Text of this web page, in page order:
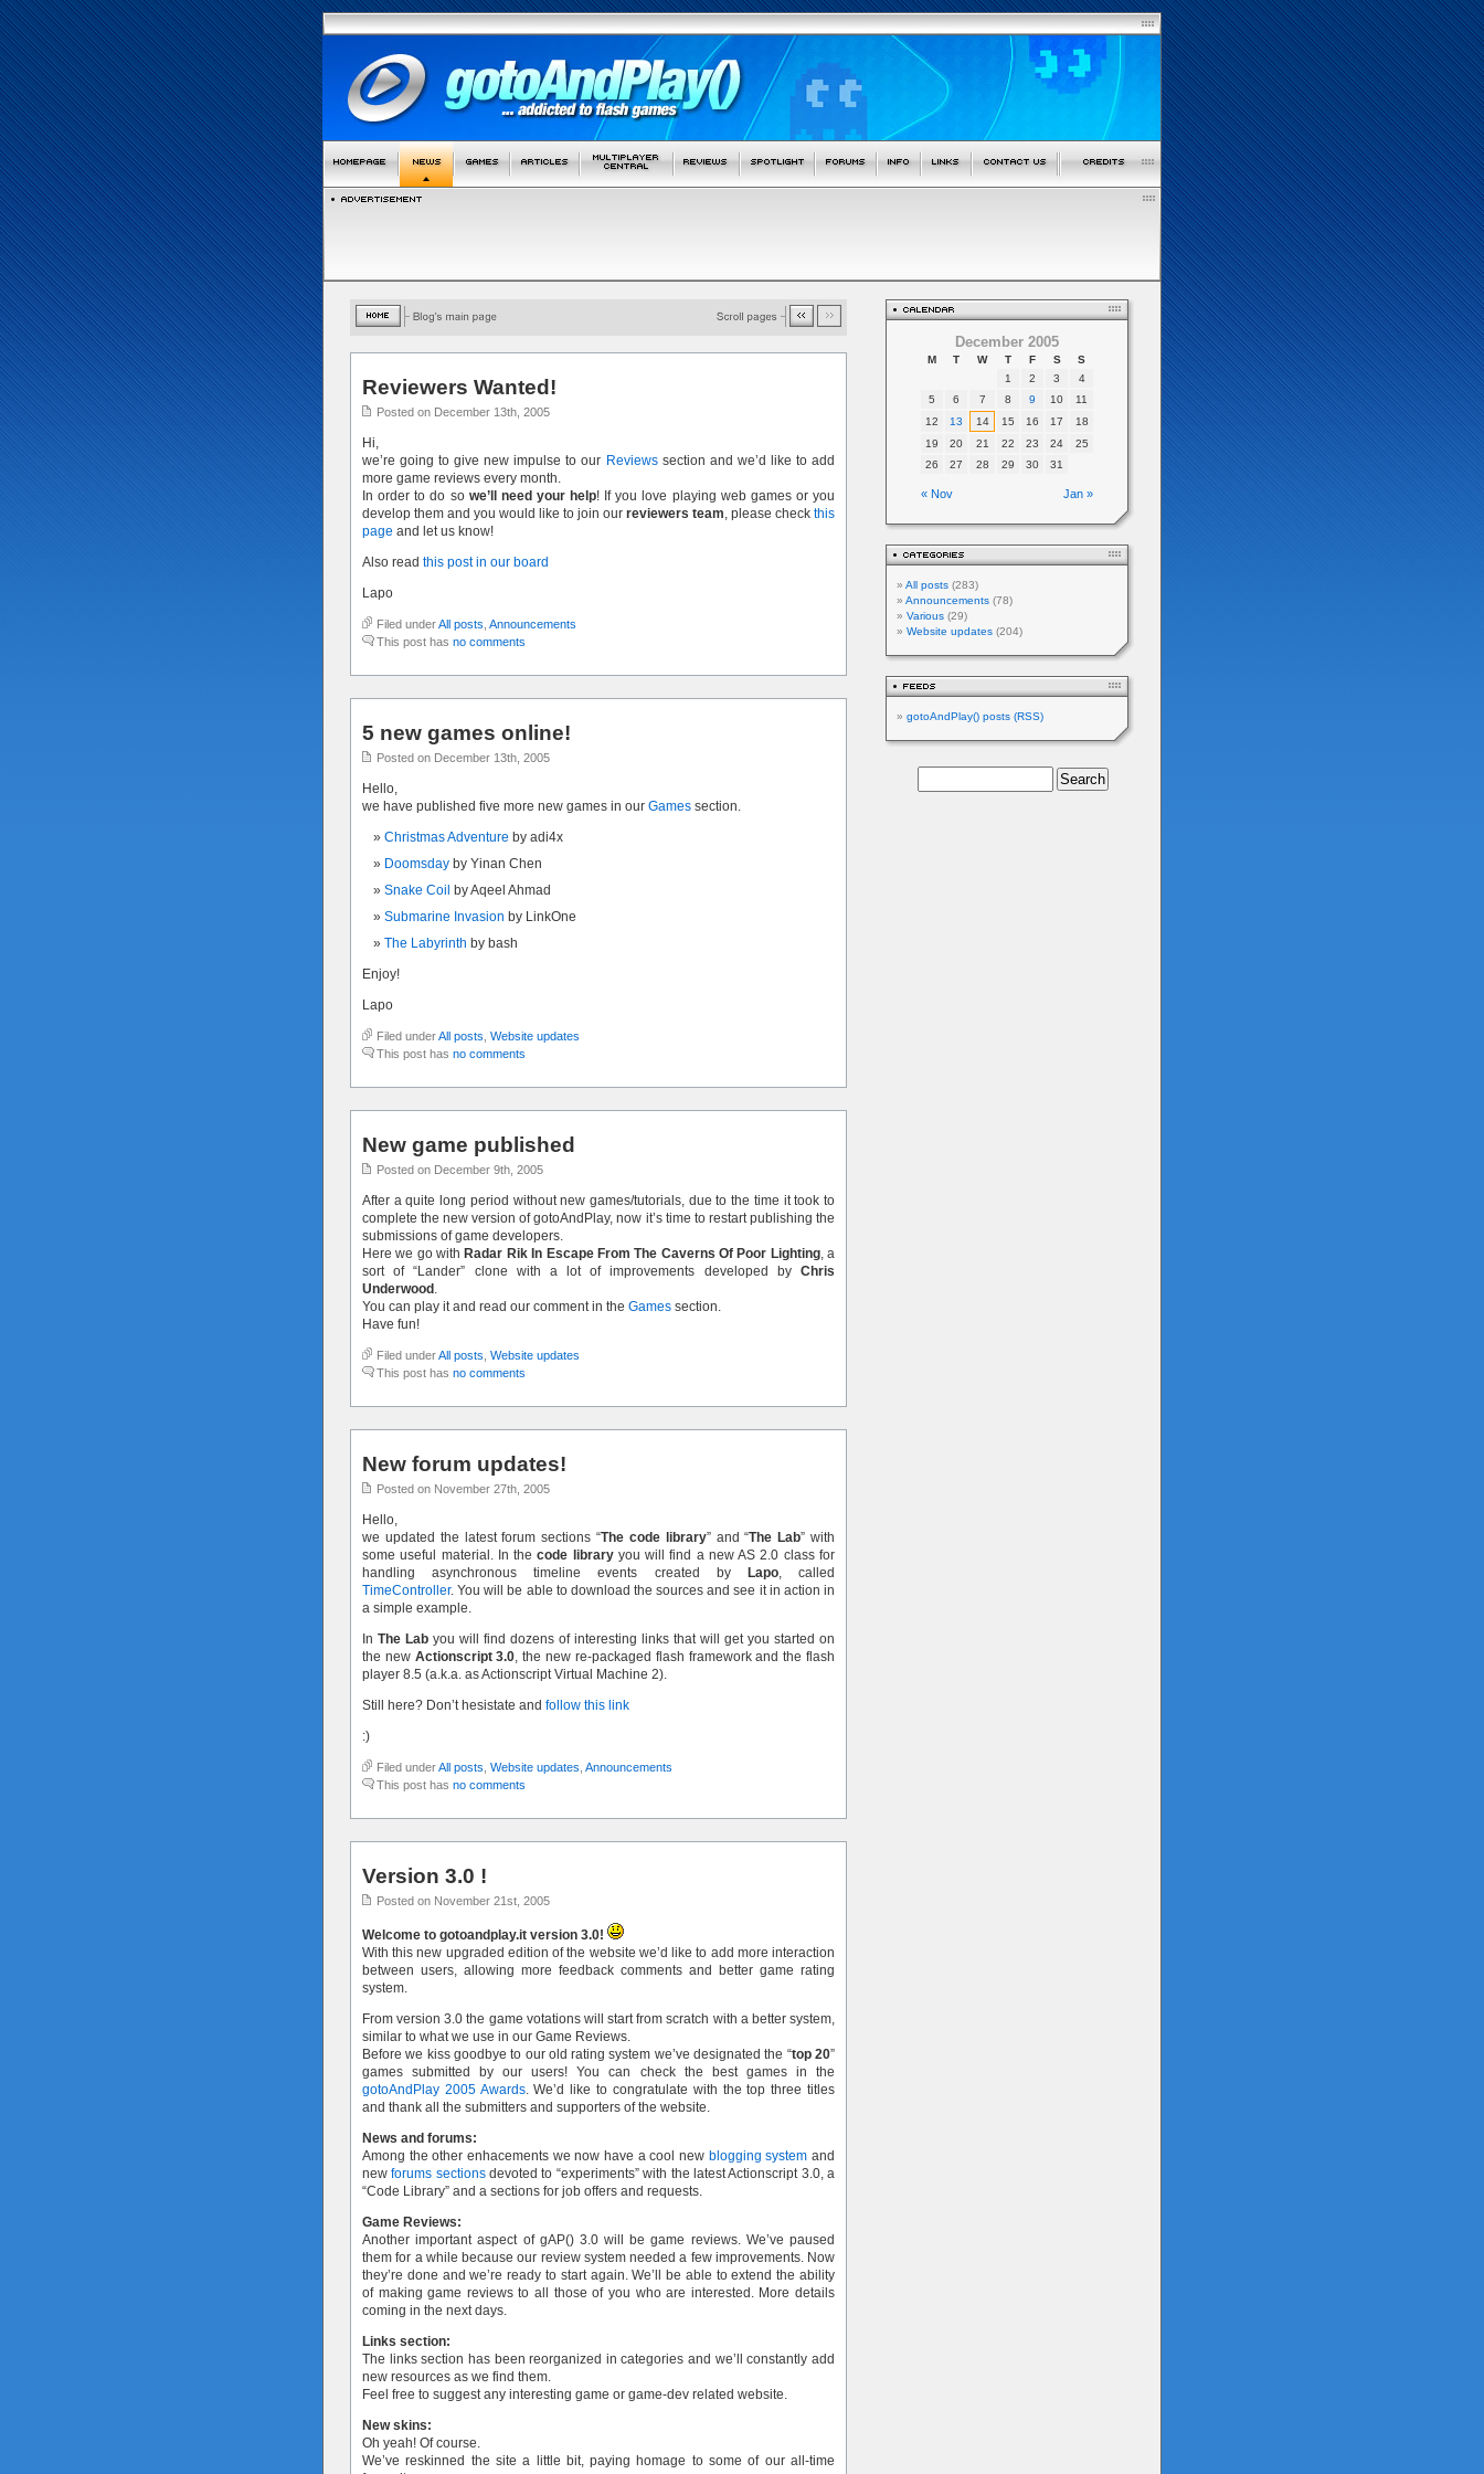
Reviewers Wanted!
Posted on December 13th, 2005
Hi,
we’re going to give new impulse to our Reviewssection and we’d like to add
more game reviews every month.
In order to do so we’ll need your help! If you love playing web games or you
develop them and you would like to join our reviewers team, please check this
page and let us know!
Also read this post in our board
Lapo
Filed underAll posts Announcements
This post has no comments
5 new games online!
Posted on December 13th, 2005
Hello,
we have published five more new games in our Games section.
Christmas Adventure by adi4x
Doomsday by Yinan Chen
Snake Coil by Aqeel Ahmad
Submarine Invasion by LinkOne
The Labyrinth by bash
Enjoy!
Lapo
Filed underAll posts Website updates
This post has no comments
New game published
Posted on December 9th, 2005
After a quite long period without new games/tutorials, due to the time it took to
complete the new version of gotoAndPlay, now it’s time to restart publishing the
submissions of game developers.
Here we go with Radar Rik In Escape From The Caverns Of Poor Lighting, a
sort of “Lander” clone with a lot of improvements developed by Chris
Underwood .
You can play it and read our comment in the Games section.
Have fun!
Filed underAll posts Website updates
This post has no comments
New forum updates!
Posted on November 27th, 2005
Hello,
we updated the latest forum sections “The code library” and “The Lab” with
some useful material. In thecode libraryyou will find a new AS 2.0 class for
handling asynchronous timeline events created by
Lapo, called
TimeController. You will be able to download the sources and see it in action in
a simple example.
In The Lab you will find dozens of interesting links that will get you started on
the new Actionscript 3.0, the new re-packaged flash framework and the flash
player 8.5 (a.k.a. as Actionscript Virtual Machine 2).
Still here? Don’t hesistate and follow this link
:)
Filed underAll posts Website updates Announcements
This post has no comments
Version 3.0 !
Posted on November 21st, 2005
Welcome to gotoandplay.it version 3.0!
With this new upgraded edition of the website we’d like to add more interaction
between users, allowing more feedback comments and better game rating
system.
From version 3.0 the game votations will start from scratch with a better system,
similar to what we use in our Game Reviews.
Before we kiss goodbye to our old rating system we’ve designated the “top 20”
games submitted by our users! You can check the best games in the
gotoAndPlay 2005 Awards. We’d like to congratulate with the top three titles
and thank all the submitters and supporters of the website.
News and forums:
Among the other enhacements we now have a cool new blogging system and
newforums sectionsdevoted to “experiments” with the latest Actionscript 3.0, a
“Code Library” and a sections for job offers and requests.
Game Reviews:
Another important aspect of gAP() 3.0 will be game reviews. We’ve paused
them for a while because our review system needed a few improvements. Now
they’re done and we’re ready to start again. We’ll be able to extend the ability
of making game reviews to all those of you who are interested. More details
coming in the next days.
Links section:
The links section has been reorganized in categories and we’ll constantly add
new resources as we find them.
Feel free to suggest any interesting game or game-dev related website.
New skins:
Oh yeah! Of course.
We’ve reskinned the site a little bit, paying homage to some of our all-time
December 2005
M T W T F S S
« Nov Jan »
1 2 3
4
5
6 7 8 9 10
11
12
13 14 15 16 17
18
19
20 21 22 23 24
25
26
27 28 29 30 31
All posts (283)
Announcements (78)
Various (29)
Website updates (204)
gotoAndPlay() posts (RSS)